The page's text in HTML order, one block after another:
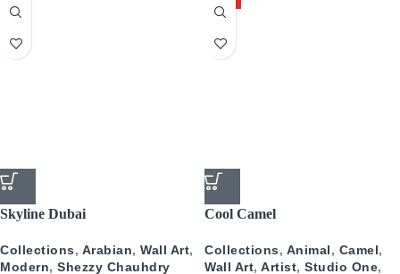
Skyline Dubai
Collections, Arabian, Wall Art,
Modern, Shezzy Chauhdry
Cool Camel
Collections, Animal, Camel,
Wall Art, Artist, Studio One,